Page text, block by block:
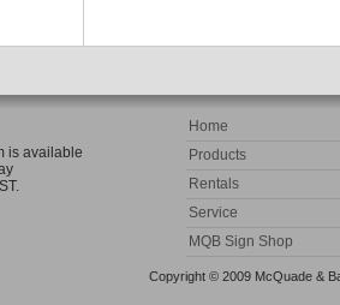
is available
Home
Products
Rentals
Service
MQB Sign Shop
Copyright © 2009 McQuade &